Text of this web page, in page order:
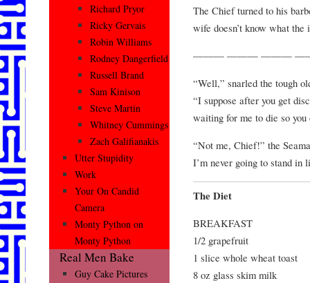
The Chief turned to his
wife doesn’t know what
——— ——— ———
“Well,” snarled the tough
“I suppose after you get
waiting for me to die so you
“Not me, Chief!” the
I’m never going to stand in
The Diet
BREAKFAST
1/2 grapefruit
1 slice whole wheat toast
8 oz glass skim milk
Richard Pryor
Ricky Gervais
Robin Williams
Rodney Dangerfield
Russell Brand
Sam Kinison
Steve Martin
Whitney Cummings
Zach Galifianakis
Utter Stupidity
Work
Your On Candid
Camera
Monty Python on
Monty Python
Real Men Bake
Guy Cake Pictures